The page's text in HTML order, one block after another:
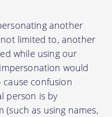
another
limited to, another
while using our
would
confusion
person is by
as using names,